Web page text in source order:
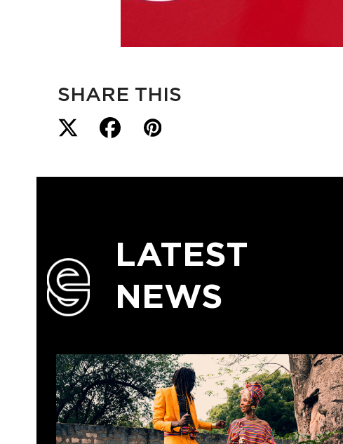
SHARE THIS
LATEST
NEWS